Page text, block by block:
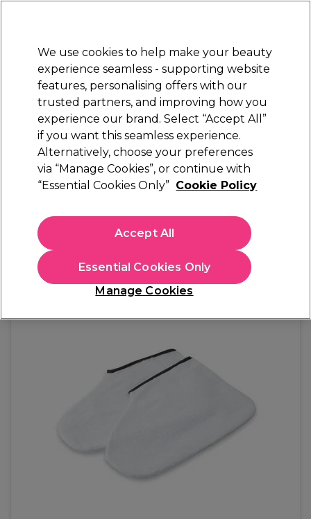
Sign in
Electricals Nails Beauty Equipment
Platinum Award
rated EXCEPTIONAL
Hive of Beauty
Hive of Beauty Cotton Pedicure Booties, 1 Pair
(0)
€ 10,65
In stock Delivery Click & Collect not available
OFFER
We use cookies to help make your beauty
experience seamless - supporting website
features, personalising offers with our
trusted partners, and improving how you
experience our brand. Select “Accept All”
if you want this seamless experience.
Alternatively, choose your preferences
via “Manage Cookies”, or continue with
“Essential Cookies Only” Cookie Policy
Manage Cookies
Essential Cookies Only
Accept All